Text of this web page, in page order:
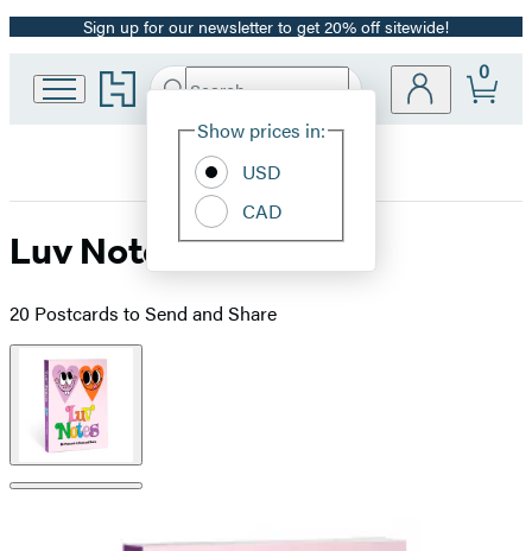
Promotion
Sign up for our newsletter to get 20% off sitewide!
Go
to
home
Search
Hachette
Site
Show prices in:
USD
CAD
0
Luv Notes
20 Postcards to Send and Share
Product
image
pagination